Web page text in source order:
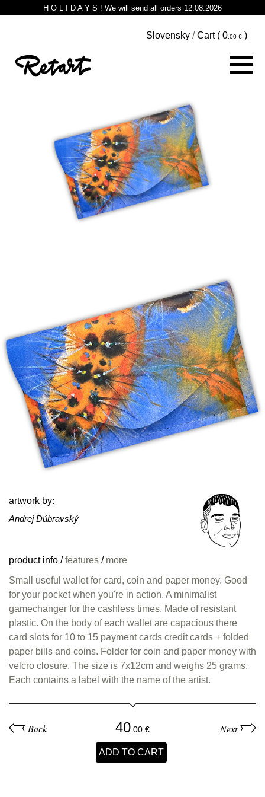
H O L I D A Y S ! We will send all orders 12.08.2026
Slovensky /Cart ( 0 )
artwork by:
Andrej Dúbravský
product info /features / more
Small useful wallet for card, coin and paper money. Good
for your pocket when you're in action. A minimalist
gamechanger for the cashless times. Made of resistant
plastic. On the body of each wallet are capacious there
card slots for 10 to 15 payment cards credit cards + folded
paper bills and coins. Folder for coin and paper money with
velcro closure. The size is 7x12cm and weighs 25 grams.
Each contains a label with the name of the artist.
Back Next
40